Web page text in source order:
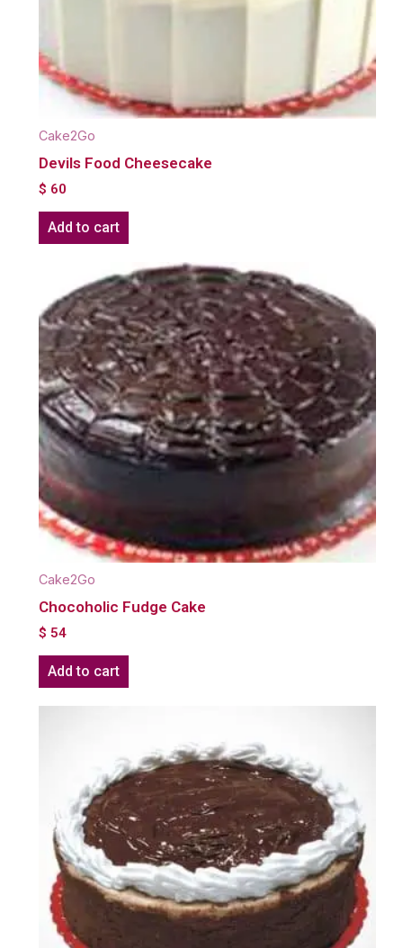
Cake2Go
Devils Food Cheesecake
$ 60
Add to cart
Cake2Go
Chocoholic Fudge Cake
$ 54
Add to cart